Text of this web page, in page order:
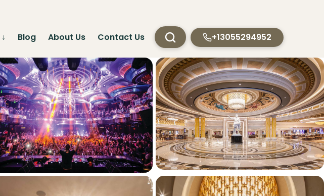
↓ Blog About Us Contact Us +13055294952